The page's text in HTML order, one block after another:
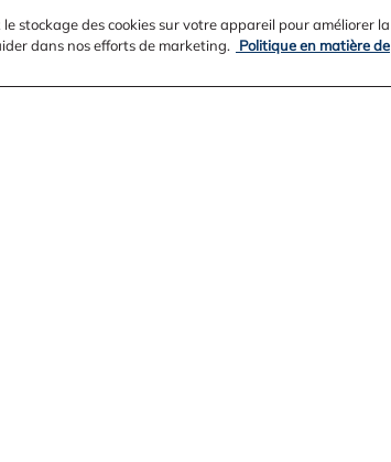
stockage des cookies sur votre appareil pour améliorer la
dans nos efforts de marketing.
Politique en matière de